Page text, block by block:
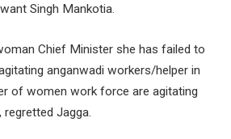
Singh Mankotia.
Chief Minister she has failed to
anganwadi workers/helper in
of women work force are agitating
Jagga.